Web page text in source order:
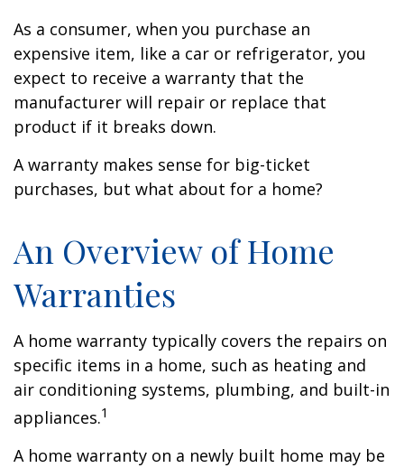
As a consumer, when you purchase an
expensive item, like a car or refrigerator, you
expect to receive a warranty that the
manufacturer will repair or replace that
product if it breaks down.
A warranty makes sense for big-ticket
purchases, but what about for a home?
An Overview of Home
Warranties
A home warranty typically covers the repairs on
specific items in a home, such as heating and
air conditioning systems, plumbing, and built-in
appliances.1
A home warranty on a newly built home may be